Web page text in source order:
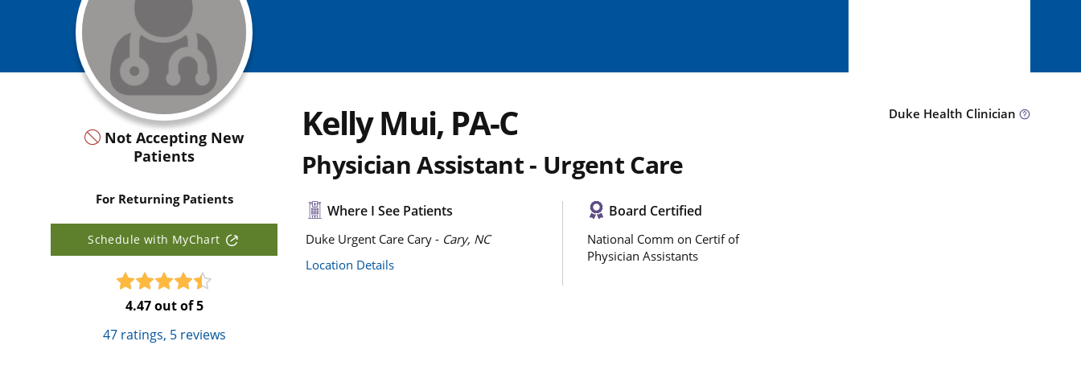
Not Accepting New
Patients
For Returning Patients
Schedule with MyChart
4.47out of 5
47ratings, 5reviews
Kelly Mui, PA-C
Physician Assistant - Urgent Care
Duke Health Clinician
Where I See Patients
Duke Urgent Care Cary - Cary, NC
Location Details
Board Certified
National Comm on Certif of
Physician Assistants